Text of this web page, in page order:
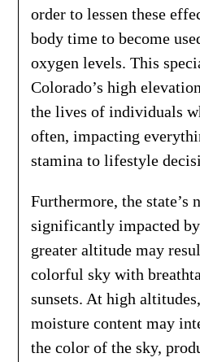
order to lessen these
body time to become
oxygen levels. This
Colorado’s high
the lives of individuals
often, impacting
stamina to lifestyle
Furthermore, the state’s
significantly impacted
greater altitude may
colorful sky with
sunsets. At high
moisture content may
the color of the sky,